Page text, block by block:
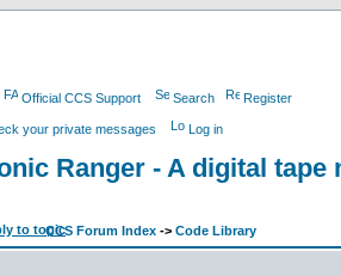
Official CCS Support Search Register
your private messages Log in
Ranger - A digital tape
CCS Forum Index -> Code Library